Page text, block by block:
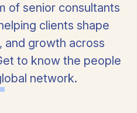
of senior consultants
clients shape
and growth across
to know the people
network.